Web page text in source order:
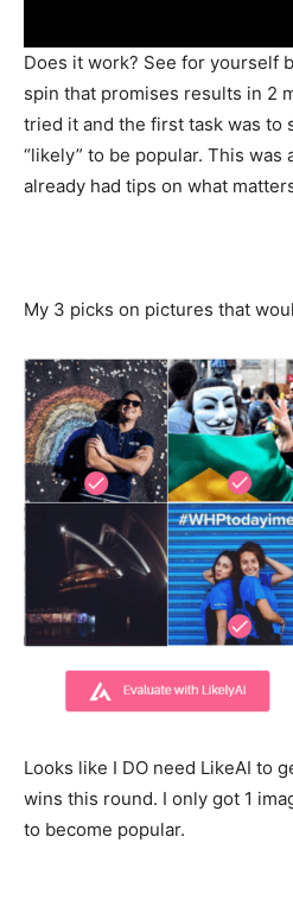
Does it work? See for yourself
spin that promises results in 2
tried it and the first task was to
“likely” to be popular. This was
already had tips on what
My 3 picks on pictures that
Looks like I DO need LikeAI to
wins this round. I only got 1
to become popular.